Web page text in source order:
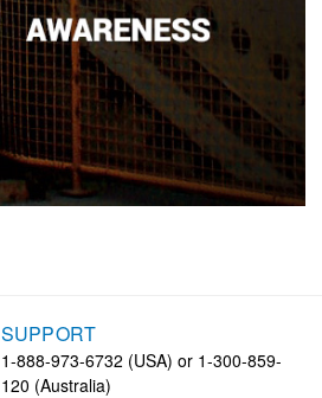
SUPPORT
1-888-973-6732 (USA) or 1-300-859-
120 (Australia)